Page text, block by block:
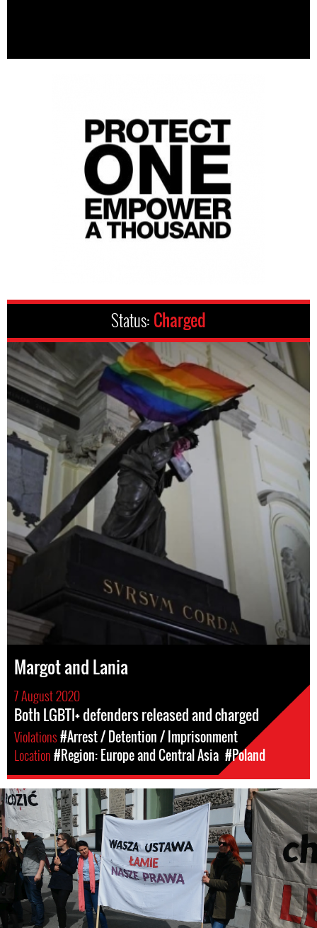
Status: Charged
Margot and Lania
7 August 2020
Both LGBTI+ defenders released and charged
Violations#Arrest / Detention / Imprisonment
Location#Region: Europe and Central Asia #Poland
poland-
general-
context